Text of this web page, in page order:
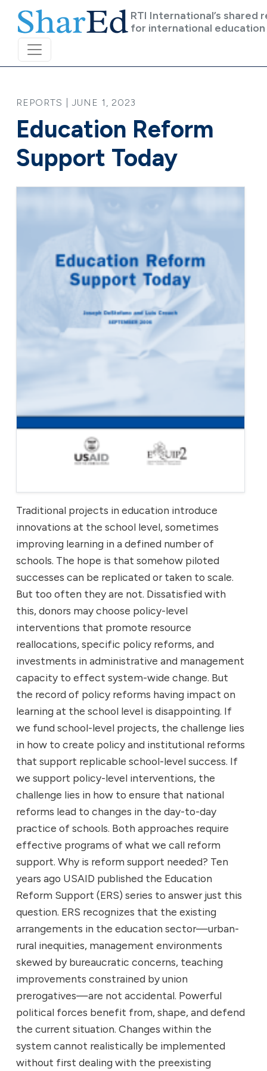
RTI International’s shared
for international education
REPORTS | JUNE 1, 2023
Education Reform
Support Today
Traditional projects in education introduce
innovations at the school level, sometimes
improving learning in a defined number of
schools. The hope is that somehow piloted
successes can be replicated or taken to scale.
But too often they are not. Dissatisfied with
this, donors may choose policy-level
interventions that promote resource
reallocations, specific policy reforms, and
investments in administrative and management
capacity to effect system-wide change. But
the record of policy reforms having impact on
learning at the school level is disappointing. If
we fund school-level projects, the challenge lies
in how to create policy and institutional reforms
that support replicable school-level success. If
we support policy-level interventions, the
challenge lies in how to ensure that national
reforms lead to changes in the day-to-day
practice of schools. Both approaches require
effective programs of what we call reform
support. Why is reform support needed? Ten
years ago USAID published the Education
Reform Support (ERS) series to answer just this
question. ERS recognizes that the existing
arrangements in the education sector—urban-
rural inequities, management environments
skewed by bureaucratic concerns, teaching
improvements constrained by union
prerogatives—are not accidental. Powerful
political forces benefit from, shape, and defend
the current situation. Changes within the
system cannot realistically be implemented
without first dealing with the preexisting